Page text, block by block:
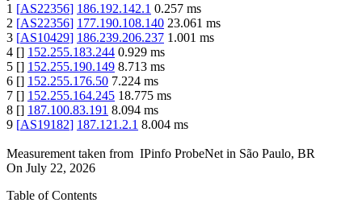
1 [AS22356] 186.192.142.1 0.257 ms
2 [AS22356] 177.190.108.140 23.061 ms
3 [AS10429] 186.239.206.237 1.001 ms
4 [] 152.255.183.244 0.929 ms
5 [] 152.255.190.149 8.713 ms
6 [] 152.255.176.50 7.224 ms
7 [] 152.255.164.245 18.775 ms
8 [] 187.100.83.191 8.094 ms
9 [AS19182] 187.121.2.1 8.004 ms
Measurement taken from IPinfo ProbeNet in São Paulo, BR
On July 22, 2026
Table of Contents